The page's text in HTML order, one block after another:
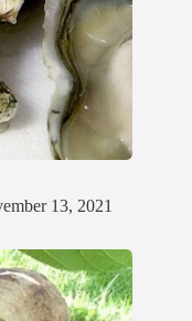
13, 2021